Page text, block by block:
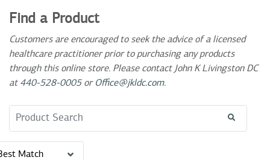
Find a Product
Customers are encouraged to seek the advice of a licensed
healthcare practitioner prior to purchasing any products
through this online store. Please contact John K Livingston DC
at 440-528-0005or Office@jkldc.com.
Search Term
Match